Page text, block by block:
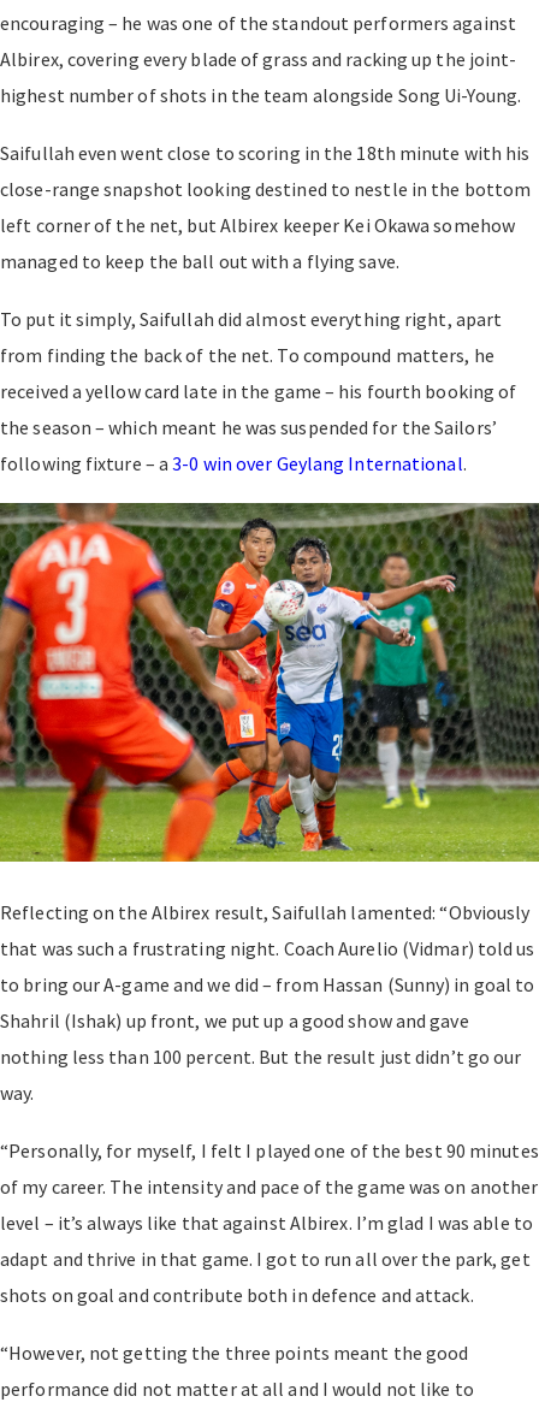
encouraging – he was one of the standout performers against
Albirex, covering every blade of grass and racking up the joint-
highest number of shots in the team alongside Song Ui-Young.
Saifullah even went close to scoring in the 18th minute with his
close-range snapshot looking destined to nestle in the bottom
left corner of the net, but Albirex keeper Kei Okawa somehow
managed to keep the ball out with a flying save.
To put it simply, Saifullah did almost everything right, apart
from finding the back of the net. To compound matters, he
received a yellow card late in the game – his fourth booking of
the season – which meant he was suspended for the Sailors’
following fixture – a 3-0 win over Geylang International.
Reflecting on the Albirex result, Saifullah lamented: “Obviously
that was such a frustrating night. Coach Aurelio (Vidmar) told us
to bring our A-game and we did – from Hassan (Sunny) in goal to
Shahril (Ishak) up front, we put up a good show and gave
nothing less than 100 percent. But the result just didn’t go our
way.
“Personally, for myself, I felt I played one of the best 90 minutes
of my career. The intensity and pace of the game was on another
level – it’s always like that against Albirex. I’m glad I was able to
adapt and thrive in that game. I got to run all over the park, get
shots on goal and contribute both in defence and attack.
“However, not getting the three points meant the good
performance did not matter at all and I would not like to